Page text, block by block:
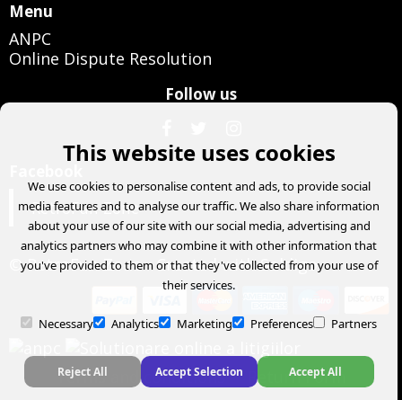
Menu
ANPC
Online Dispute Resolution
Follow us
RetroFun Zone
© RetroFun Zone- Created withSoldigo
Terms and conditions Return Form
This website uses cookies
We use cookies to personalise content and ads, to provide social
media features and to analyse our traffic. We also share information
about your use of our site with our social media, advertising and
analytics partners who may combine it with other information that
you've provided to them or that they've collected from your use of
their services.
Necessary Analytics Marketing Preferences Partners
Reject All Accept Selection Accept All